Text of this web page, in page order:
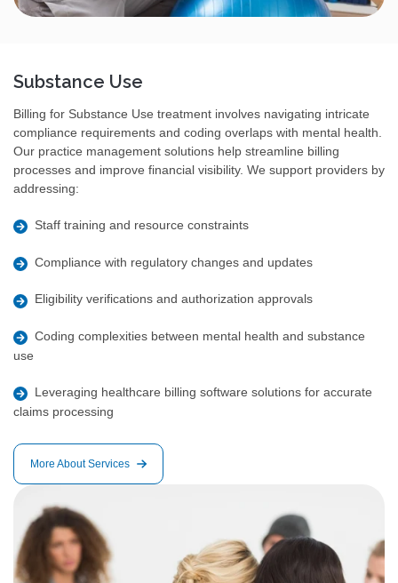
Substance Use
Billing for Substance Use treatment involves navigating intricate
compliance requirements and coding overlaps with mental health.
Our practice management solutions help streamline billing
processes and improve financial visibility. We support providers by
addressing:
Staff training and resource constraints
Compliance with regulatory changes and updates
Eligibility verifications and authorization approvals
Coding complexities between mental health and substance
use
Leveraging healthcare billing software solutions for accurate
claims processing
More About Services